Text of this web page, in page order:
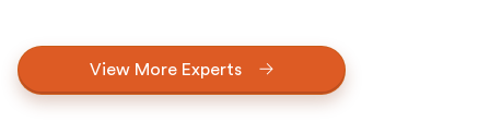
View More Experts